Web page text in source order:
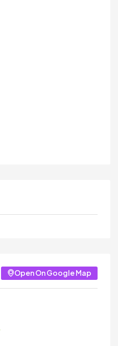
Open On Google Map